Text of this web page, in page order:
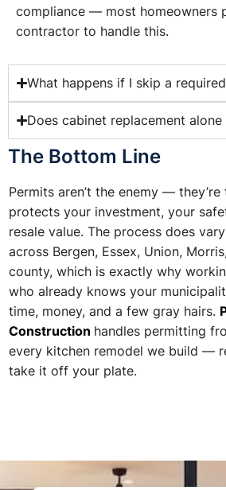
compliance — most homeowners
contractor to handle this.
What happens if I skip a
Does cabinet replacement
The Bottom Line
Permits aren’t the enemy —
protects your investment, your
resale value. The process does
across Bergen, Essex, Union,
county, which is exactly why
who already knows your
time, money, and a few gray hairs.
Construction handles permitting
every kitchen remodel we build —
take it off your plate.